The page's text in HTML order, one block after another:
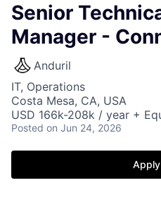
Senior
Manager -
Anduril
IT, Operations
Costa Mesa, CA, USA
USD 166k-208k / year +
Posted on Jun 24, 2026